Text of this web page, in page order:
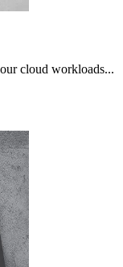
cloud workloads...